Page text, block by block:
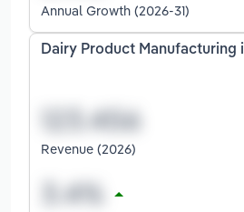
Annual Growth (2026-31)
Dairy Product Manufacturing
Revenue (2026)